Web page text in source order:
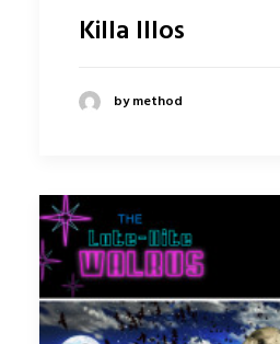
Killa Illos
by method